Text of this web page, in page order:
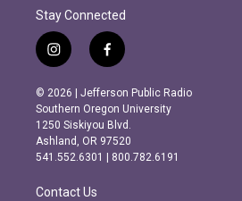
Stay Connected
i
n
s
t
a
g
r
m
f
a
c
e
b
o
o
k
© 2026 | Jefferson Public Radio
Southern Oregon University
1250 Siskiyou Blvd.
Ashland, OR 97520
541.552.6301 | 800.782.6191
Contact Us